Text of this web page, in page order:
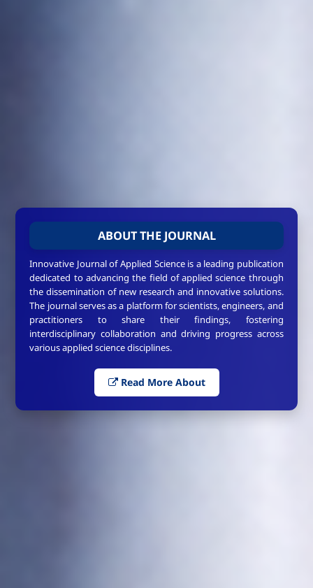
ABOUT THE JOURNAL
Innovative Journal of Applied Science is a leading publication
dedicated to advancing the field of applied science through
the dissemination of new research and innovative solutions.
The journal serves as a platform for scientists, engineers, and
practitioners to share their findings, fostering
interdisciplinary collaboration and driving progress across
various applied science disciplines.
Read More About